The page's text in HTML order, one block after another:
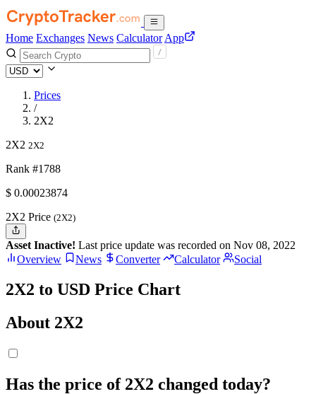
Home Exchanges News Calculator App
Prices
/
2X2
2X2 2X2
Rank #1788
$ 0.00023874
2X2 Price (2X2)
Asset Inactive! Last price update was recorded on Nov 08, 2022
Overview
News Converter Calculator Social
2X2 to USD Price Chart
About 2X2
Has the price of 2X2 changed today?